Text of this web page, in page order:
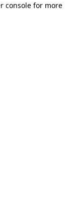
consolefor more